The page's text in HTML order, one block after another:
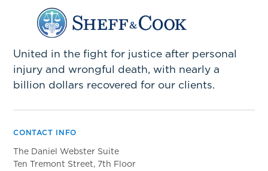
United in the fight for justice after personal
injury and wrongful death, with nearly a
billion dollars recovered for our clients.
CONTACT INFO
The Daniel Webster Suite
Ten Tremont Street, 7th Floor